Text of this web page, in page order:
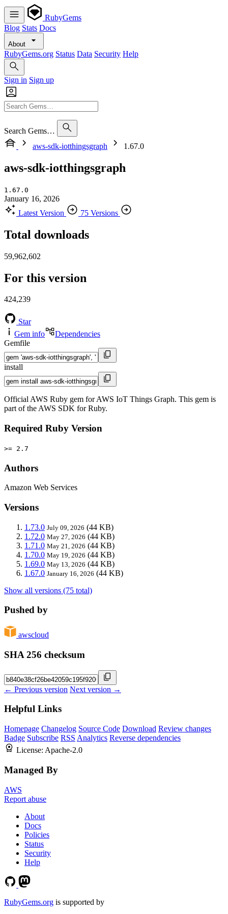
RubyGems
Blog Stats Docs
About
RubyGems.org Status Data Security Help
Sign in Sign up
Search Gems…
aws-sdk-iotthingsgraph
1.67.0
aws-sdk-iotthingsgraph
1.67.0
January 16, 2026
Latest Version
75 Versions
Total downloads
59,962,602
For this version
424,239
Star
Gem info
Dependencies
Gemfile
install
Official AWS Ruby gem for AWS IoT Things Graph. This gem is
part of the AWS SDK for Ruby.
Required Ruby Version
>= 2.7
Authors
Amazon Web Services
Versions
1.73.0 July 09, 2026 (44 KB)
1.72.0 May 27, 2026 (44 KB)
1.71.0 May 21, 2026 (44 KB)
1.70.0 May 19, 2026 (44 KB)
1.69.0 May 13, 2026 (44 KB)
1.67.0 January 16, 2026 (44 KB)
Show all versions (75 total)
Pushed by
awscloud
SHA 256 checksum
← Previous version Next version →
Helpful Links
Homepage Changelog Source Code Download Review changes
Badge Subscribe RSS Analytics Reverse dependencies
License: Apache-2.0
Managed By
AWS
Report abuse
About
Docs
Policies
Status
Security
Help
RubyGems.org is supported by